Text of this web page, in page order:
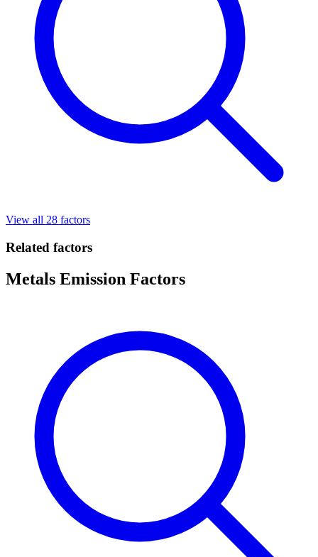
View all 28 factors
Related factors
Metals Emission Factors